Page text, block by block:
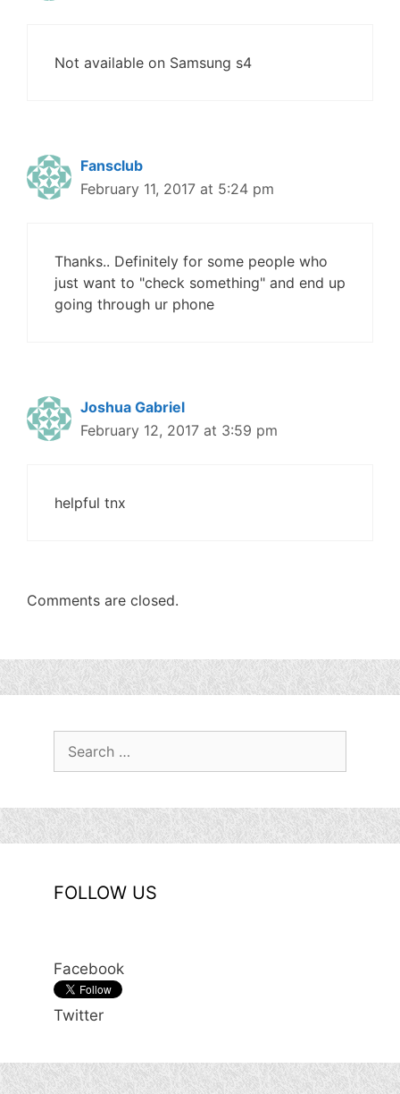
Not available on Samsung s4
Fansclub
February 11, 2017 at 5:24 pm
Thanks.. Definitely for some people who
just want to "check something" and end up
going through ur phone
Joshua Gabriel
February 12, 2017 at 3:59 pm
helpful tnx
Comments are closed.
FOLLOW US
Facebook
Twitter